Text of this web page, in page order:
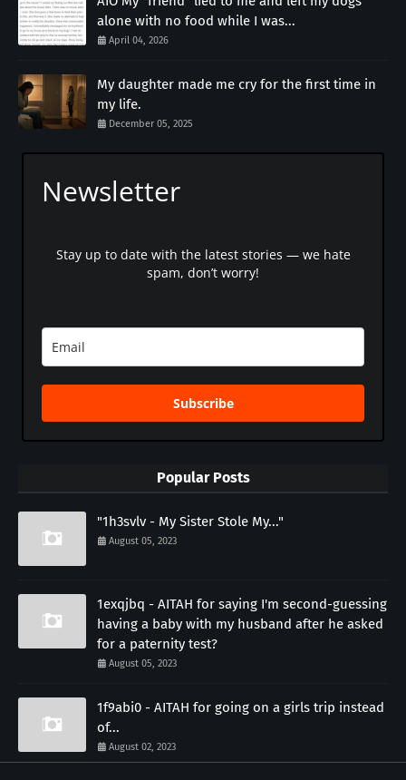
alone with no food while I was...
April 04, 2026
My daughter made me cry for the first time in
my life.
December 05, 2025
Newsletter
Stay up to date with the latest stories — we hate
spam, don’t worry!
Subscribe
Popular Posts
"1h3svlv - My Sister Stole My..."
August 05, 2023
1exqjbq - AITAH for saying I'm second-guessing
having a baby with my husband after he asked
for a paternity test?
August 05, 2023
1f9abi0 - AITAH for going on a girls trip instead
of...
August 02, 2023